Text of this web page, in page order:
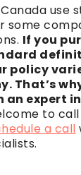
use
some
If you
policy
That’s
expert
to
a call